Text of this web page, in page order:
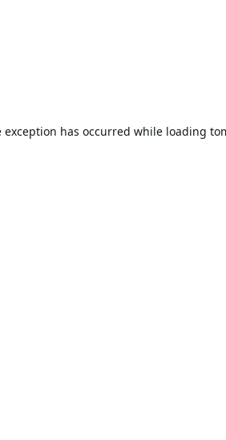
exception has occurred while loading